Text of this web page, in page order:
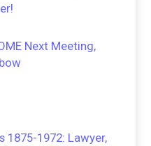
Next Meeting,
1875-1972: Lawyer,